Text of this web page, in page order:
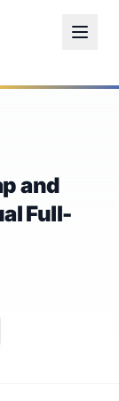
and
Full-